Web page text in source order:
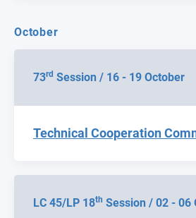
October
73rd Session / 16 - 19 October
Technical Cooperation
LC 45/LP 18th Session / 02 - 06